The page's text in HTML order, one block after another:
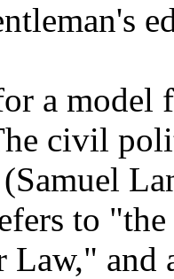
a model
civil
to
and